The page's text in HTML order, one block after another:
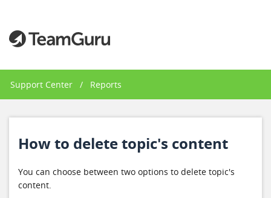
Support Center / Reports
How to delete topic's content
You can choose between two options to delete topic's
content.